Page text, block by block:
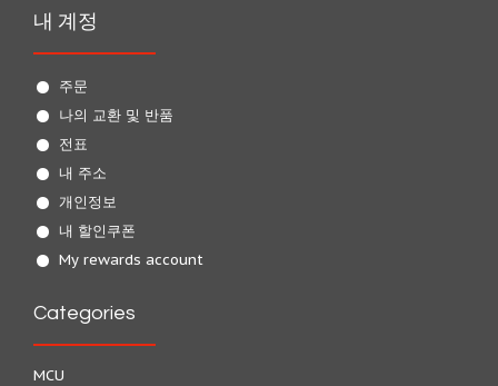
내 계정
주문
나의 교환 및 반품
전표
내 주소
개인정보
내 할인쿠폰
My rewards account
Categories
MCU